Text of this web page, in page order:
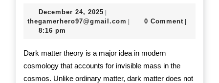
Theory
December 24, 2025 December
24,
thegamerhero97@gmail.com 0 Comment
8:16 pm
Dark matter theory is a major idea in modern
cosmology that accounts for invisible mass in the
cosmos. Unlike ordinary matter, dark matter does not